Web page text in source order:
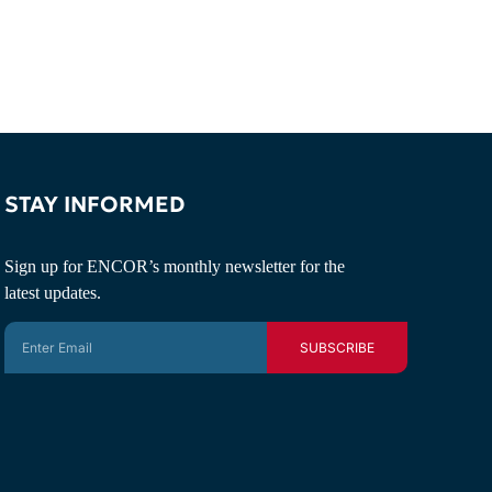
STAY INFORMED
Sign up for ENCOR’s monthly newsletter for the
latest updates.
SUBSCRIBE